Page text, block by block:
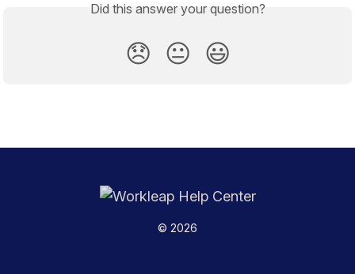
Did this answer your question?
😞 😐 😃
© 2026